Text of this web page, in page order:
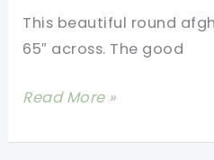
With
Your
Jeans
This beautiful round
65″ across. The good
[Free
This
Read More »